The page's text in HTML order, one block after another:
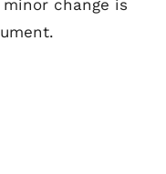
change is